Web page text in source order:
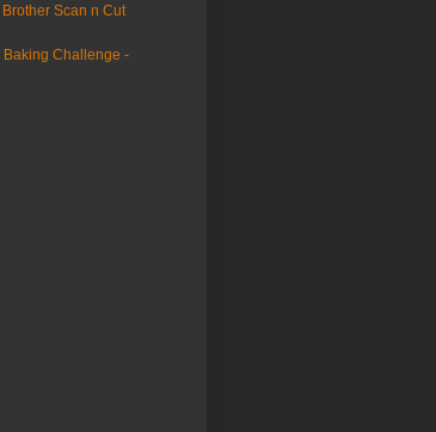
Scan n Cut
Challenge -